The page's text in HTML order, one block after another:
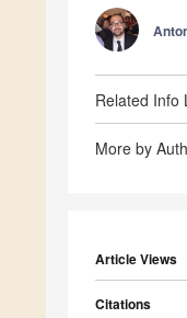
Related Info
More by
Article Views
Citations